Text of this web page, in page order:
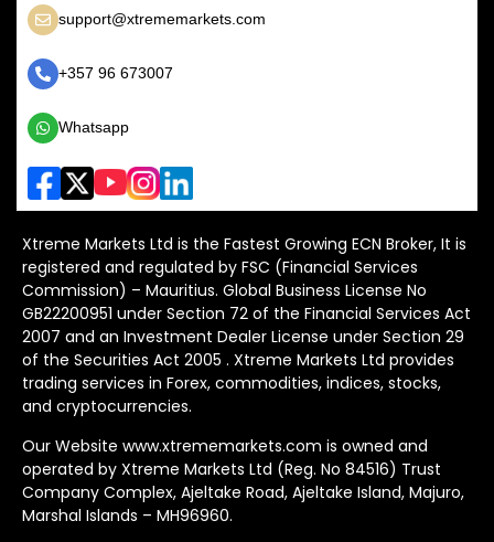
support@xtrememarkets.com
+357 96 673007
Whatsapp
Xtreme Markets Ltd is the Fastest Growing ECN Broker, It is
registered and regulated by FSC (Financial Services
Commission) – Mauritius. Global Business License No
GB22200951 under Section 72 of the Financial Services Act
2007 and an Investment Dealer License under Section 29
of the Securities Act 2005 . Xtreme Markets Ltd provides
trading services in Forex, commodities, indices, stocks,
and cryptocurrencies.
Our Website www.xtrememarkets.com is owned and
operated by Xtreme Markets Ltd (Reg. No 84516) Trust
Company Complex, Ajeltake Road, Ajeltake Island, Majuro,
Marshal Islands – MH96960.